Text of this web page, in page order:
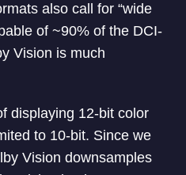
also call for “wide
of ~90% of the DCI-
Vision is much
displaying 12-bit color
to 10-bit. Since we
Vision downsamples